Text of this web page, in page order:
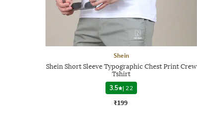
Shein
Shein Short Sleeve Typographic Chest Print Crew
Tshirt
3.5
| 22
₹199